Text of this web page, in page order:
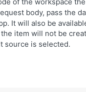
body, pass the
It will also be
item will not be
source is selected.